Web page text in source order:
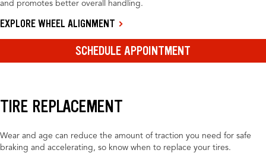
and promotes better overall handling.
EXPLORE WHEEL ALIGNMENT
SCHEDULE APPOINTMENT
TIRE REPLACEMENT
Wear and age can reduce the amount of traction you need for safe
braking and accelerating, so know when to replace your tires.